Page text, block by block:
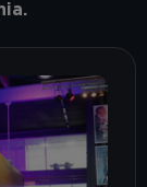
of our website.
of cookies and
cookies”?
cookies". If you
browse the